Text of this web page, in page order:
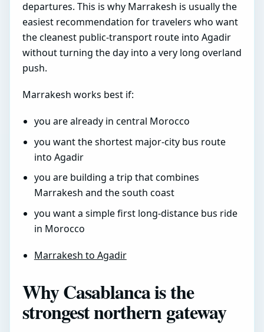
departures. This is why Marrakesh is usually the
easiest recommendation for travelers who want
the cleanest public-transport route into Agadir
without turning the day into a very long overland
push.
Marrakesh works best if:
you are already in central Morocco
you want the shortest major-city bus route
into Agadir
you are building a trip that combines
Marrakesh and the south coast
you want a simple first long-distance bus ride
in Morocco
Marrakesh to Agadir
Why Casablanca is the
strongest northern gateway